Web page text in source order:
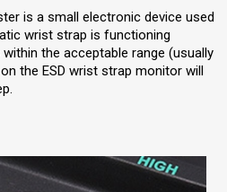
is a small electronic device used
wrist strap is functioning
the acceptable range (usually
the ESD wrist strap monitor will